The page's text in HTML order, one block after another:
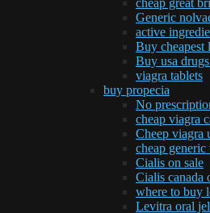
Generic
active
Buy cheapest
Buy usa
viagra tablets
buy propecia
No
cheap viagra
Cheep viagra
cheap generic
Cialis on sale
Cialis canada
where to buy
Levitra oral